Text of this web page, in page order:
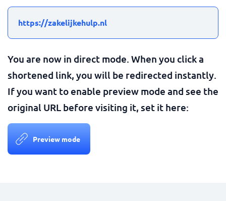
https://zakelijkehulp.nl
You are now in direct mode. When you click a
shortened link, you will be redirected instantly.
If you want to enable preview mode and see the
original URL before visiting it, set it here:
Preview mode